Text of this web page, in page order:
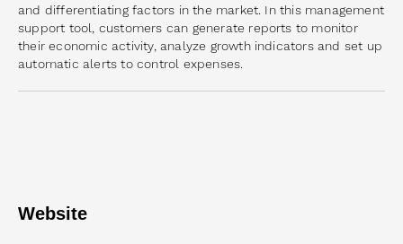
and differentiating factors in the market. In this management
support tool, customers can generate reports to monitor
their economic activity, analyze growth indicators and set up
automatic alerts to control expenses.
Website